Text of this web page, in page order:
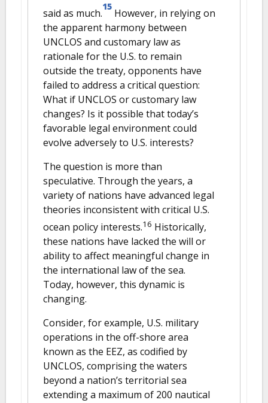
said as much.
15
However, in relying on
the apparent harmony between
UNCLOS and customary law as
rationale for the U.S. to remain
outside the treaty, opponents have
failed to address a critical question:
What if UNCLOS or customary law
changes? Is it possible that today’s
favorable legal environment could
evolve adversely to U.S. interests?
The question is more than
speculative. Through the years, a
variety of nations have advanced legal
theories inconsistent with critical U.S.
ocean policy interests.16 Historically,
these nations have lacked the will or
ability to affect meaningful change in
the international law of the sea.
Today, however, this dynamic is
changing.
Consider, for example, U.S. military
operations in the off-shore area
known as the EEZ, as codified by
UNCLOS, comprising the waters
beyond a nation’s territorial sea
extending a maximum of 200 nautical